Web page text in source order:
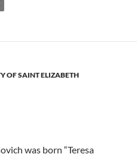
OF SAINT ELIZABETH
was born “Teresa